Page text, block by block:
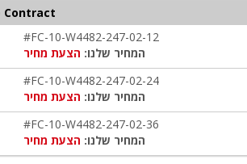
Contract
#FC-10-W4482-247-02-12
המחיר שלנו: הצעת מחיר
#FC-10-W4482-247-02-24
המחיר שלנו: הצעת מחיר
#FC-10-W4482-247-02-36
המחיר שלנו: הצעת מחיר